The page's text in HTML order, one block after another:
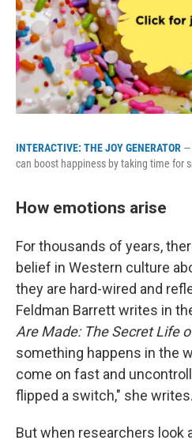
INTERACTIVE: THE JOY GENERATOR —
can boost happiness by taking time for
How emotions arise
For thousands of years,
belief in Western culture
they are hard-wired and
Feldman Barrett writes in
Are Made: The Secret Life
something happens in the
come on fast and
flipped a switch," she writes.
But when researchers look